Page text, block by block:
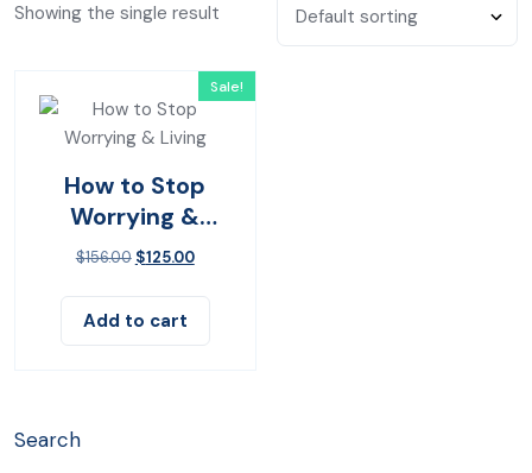
Showing the single result
Sale!
How to Stop
Worrying &
Living
$156.00 $125.00
Add to cart
Search